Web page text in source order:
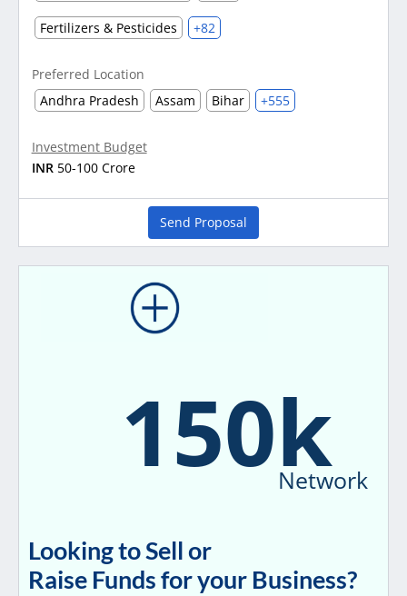
Fertilizers & Pesticides +82
Preferred Location
Andhra Pradesh
Assam Bihar +555
Investment Budget
INR 50-100 Crore
Send Proposal
150k
Network
Looking to Sell or
Raise Funds for your Business?